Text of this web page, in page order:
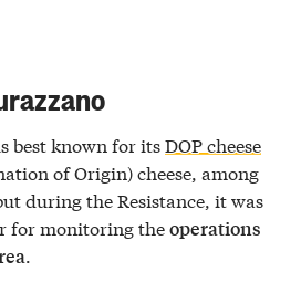
best known for itsDOP cheese
of Origin) cheese, among
during the Resistance, it was
for monitoring theoperations
.